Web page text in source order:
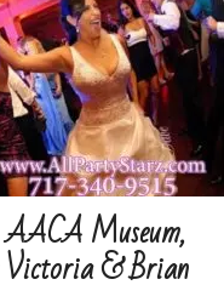
Museum,
Victoria & Brian